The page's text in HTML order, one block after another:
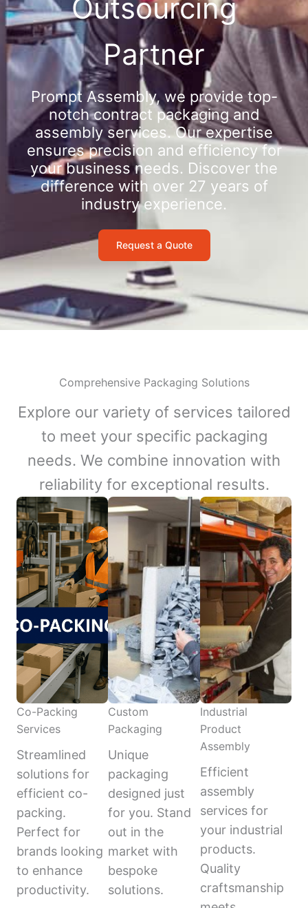
Outsourcing
Partner
Prompt Assembly, we provide top-
notch contract packaging and
assembly services. Our expertise
ensures precision and efficiency for
your business needs. Discover the
difference with over 27 years of
industry experience.
Request a Quote
Comprehensive Packaging Solutions
Explore our variety of services tailored
to meet your specific packaging
needs. We combine innovation with
reliability for exceptional results.
Co-Packing
Services
Streamlined
solutions for
efficient co-
packing.
Perfect for
brands looking
to enhance
productivity.
Custom
Packaging
Unique
packaging
designed just
for you. Stand
out in the
market with
bespoke
solutions.
Industrial
Product
Assembly
Efficient
assembly
services for
your industrial
products.
Quality
craftsmanship